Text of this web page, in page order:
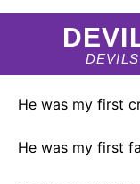
He was my first
He was my first